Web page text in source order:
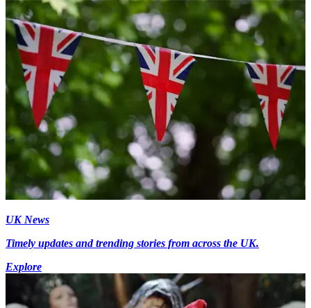
UK News
Timely updates and trending stories from across the UK.
Explore